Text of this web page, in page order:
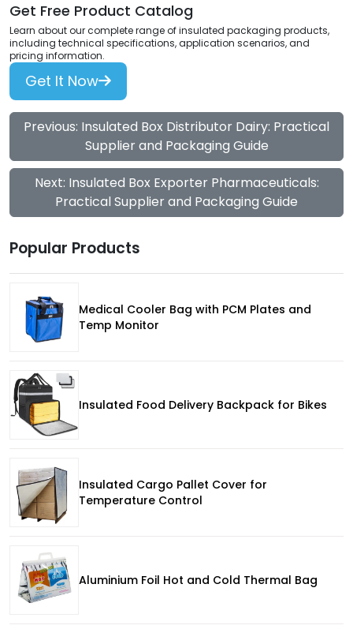
Get Free Product Catalog
Learn about our complete range of insulated packaging products,
including technical specifications, application scenarios, and
pricing information.
Get It Now
Previous: Insulated Box Distributor Dairy: Practical
Supplier and Packaging Guide
Next: Insulated Box Exporter Pharmaceuticals:
Practical Supplier and Packaging Guide
Popular Products
Medical Cooler Bag with PCM Plates and
Temp Monitor
Insulated Food Delivery Backpack for Bikes
Insulated Cargo Pallet Cover for
Temperature Control
Aluminium Foil Hot and Cold Thermal Bag